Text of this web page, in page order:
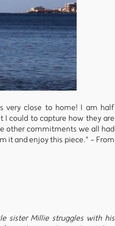
very close to home! I am half
I could to capture how they are
other commitments we all had
it and enjoy this piece." - From
sister Millie struggles with his